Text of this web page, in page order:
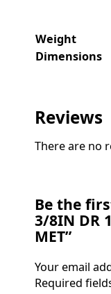
Weight
Dimensions
Reviews
There are no
Be the
3/8IN DR
MET”
Your email
Required